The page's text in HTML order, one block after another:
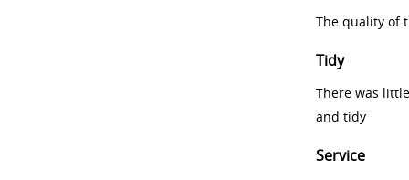
The quality of
Tidy
There was
and tidy
Service